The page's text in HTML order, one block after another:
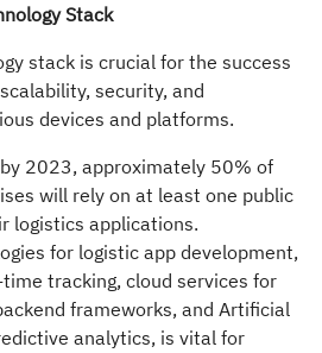
Stack
stack is crucial for the success
security, and
devices and platforms.
2023, approximately 50% of
will rely on at least one public
logistics applications.
for logistic app development,
tracking, cloud services for
frameworks, and Artificial
analytics, is vital for